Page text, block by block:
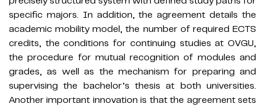
specific majors. In addition, the agreement details the
academic mobility model, the number of required ECTS
credits, the conditions for continuing studies at OVGU,
the procedure for mutual recognition of modules and
grades, as well as the mechanism for preparing and
supervising the bachelor’s thesis at both universities.
Another important innovation is that the agreement sets